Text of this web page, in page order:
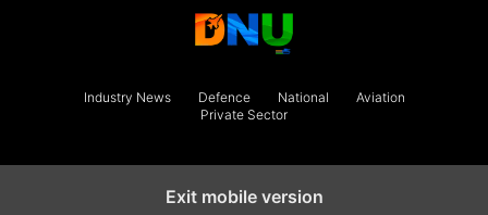
Industry News Defence National
Aviation
Private Sector
Exit mobile version